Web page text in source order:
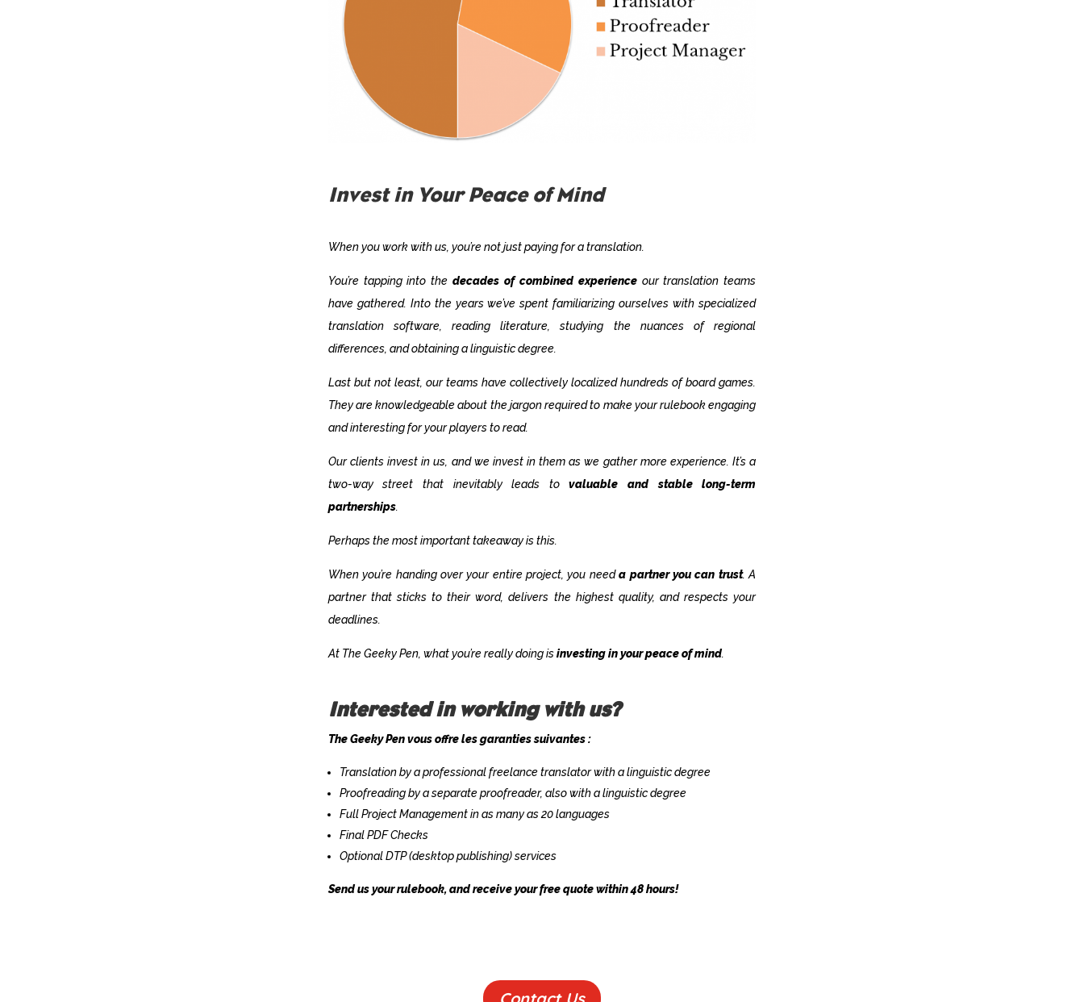
Invest in Your Peace of Mind
When you work with us, you’re not just paying for a translation.
You’re tapping into thedecades of combined experienceour translation teams
have gathered. Into the years we’ve spent familiarizing ourselves with specialized
translation software, reading literature, studying the nuances of regional
differences, and obtaining a linguistic degree.
Last but not least, our teams have collectively localized hundreds of board games.
They are knowledgeable about the jargon required to make your rulebook engaging
and interesting for your players to read.
Our clients invest in us, and we invest in them as we gather more experience. It’s a
two-way street that inevitably leads tovaluable and stable long-term
partnerships.
Perhaps the most important takeaway is this.
When you’re handing over your entire project, you needa partner you can trust. A
partner that sticks to their word, delivers the highest quality, and respects your
deadlines.
At The Geeky Pen, what you’re really doing isinvesting in your peace of mind.
Interested in working with us?
The Geeky Pen vous offre les garanties suivantes :
Translation by a professional freelance translator with a linguistic degree
Proofreading by a separate proofreader, also with a linguistic degree
Full Project Management in as many as 20 languages
Final PDF Checks
Optional DTP (desktop publishing) services
Send us your rulebook, and receive your free quote within 48 hours!